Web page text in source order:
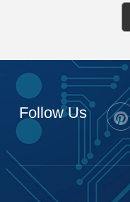
Follow Us